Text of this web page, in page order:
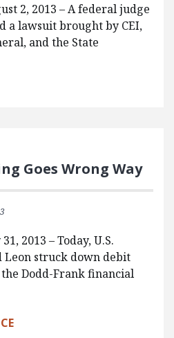
2, 2013 – A federal judge
a lawsuit brought by CEI,
and the State
Goes Wrong Way
2013 – Today, U.S.
Leon struck down debit
Dodd-Frank financial